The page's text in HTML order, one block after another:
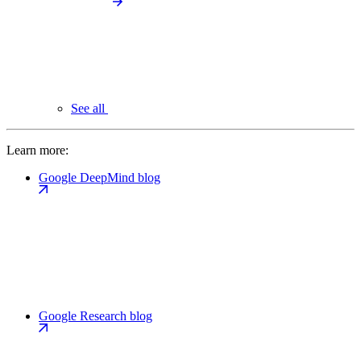
See all
Learn more:
Google DeepMind blog
Google Research blog